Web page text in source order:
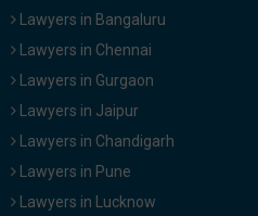
Lawyers in Bangaluru
Lawyers in Chennai
Lawyers in Gurgaon
Lawyers in Jaipur
Lawyers in Chandigarh
Lawyers in Pune
Lawyers in Lucknow